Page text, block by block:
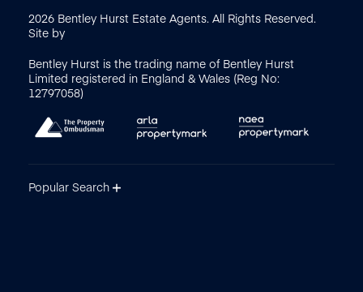
2026 Bentley Hurst Estate Agents. All Rights Reserved.
Site by
Bentley Hurst is the trading name of Bentley Hurst
Limited registered in England & Wales (Reg No:
12797058)
Popular Search